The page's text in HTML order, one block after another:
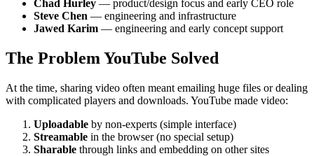
Chad Hurley — product/design focus and early CEO role
Steve Chen — engineering and infrastructure
Jawed Karim — engineering and early concept support
The Problem YouTube Solved
At the time, sharing video often meant emailing huge files or dealing
with complicated players and downloads. YouTube made video:
Uploadable by non-experts (simple interface)
Streamable in the browser (no special setup)
Sharable through links and embedding on other sites